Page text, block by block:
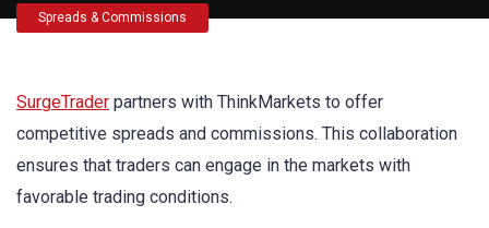
Spreads & Commissions
SurgeTrader partners with ThinkMarkets to offer
competitive spreads and commissions. This collaboration
ensures that traders can engage in the markets with
favorable trading conditions.